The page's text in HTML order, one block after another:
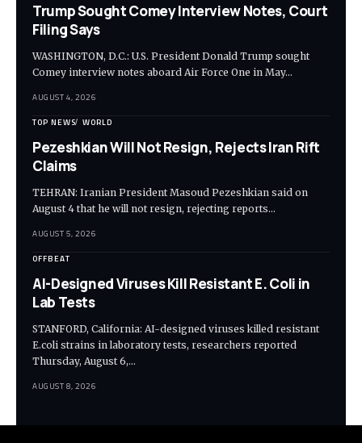
Trump Sought Comey Interview Notes, Court
Filing Says
WASHINGTON, D.C.: U.S. President Donald Trump sought
Comey interview notes aboard Air Force One in May…
AUGUST 4, 2026
TOP NEWS WORLD
Pezeshkian Will Not Resign, Rejects Iran Rift
Claims
TEHRAN: Iranian President Masoud Pezeshkian said on
August 4 that he will not resign, rejecting reports…
AUGUST 5, 2026
OFFBEAT
AI-Designed Viruses Kill Resistant E. Coli in
Lab Tests
STANFORD, California: AI-designed viruses killed resistant
E.coli strains in laboratory tests, researchers reported
Thursday, August 6,…
AUGUST 8, 2026